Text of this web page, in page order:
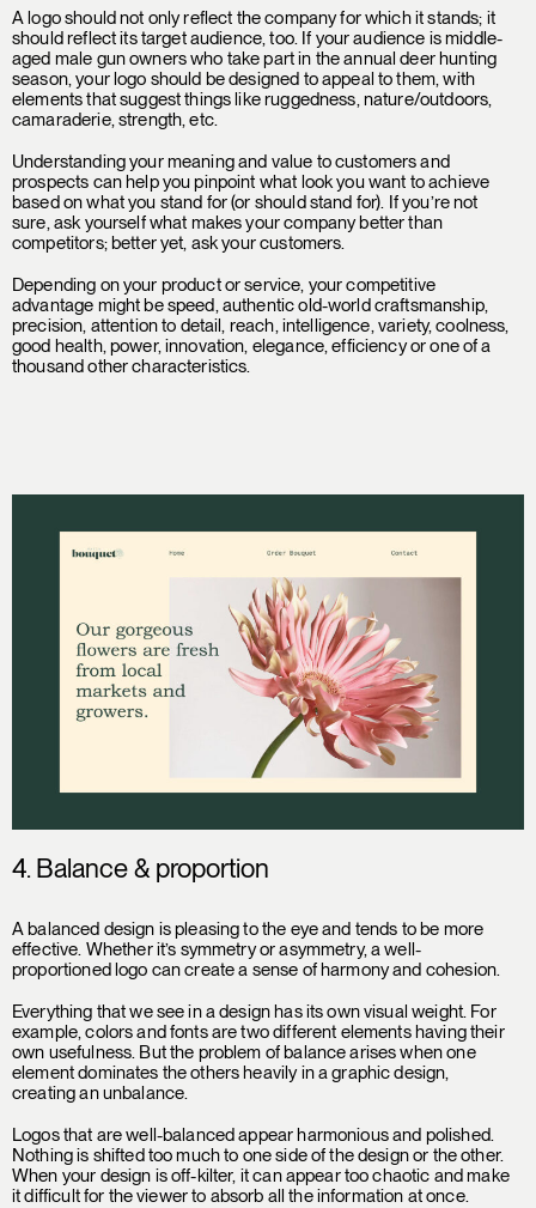
A logo should not only reflect the company for which it stands; it
should reflect its target audience, too. If your audience is middle-
aged male gun owners who take part in the annual deer hunting
season, your logo should be designed to appeal to them, with
elements that suggest things like ruggedness, nature/outdoors,
camaraderie, strength, etc.
Understanding your meaning and value to customers and
prospects can help you pinpoint what look you want to achieve
based on what you stand for (or should stand for). If you’re not
sure, ask yourself what makes your company better than
competitors; better yet, ask your customers.
Depending on your product or service, your competitive
advantage might be speed, authentic old-world craftsmanship,
precision, attention to detail, reach, intelligence, variety, coolness,
good health, power, innovation, elegance, efficiency or one of a
thousand other characteristics.
4. Balance & proportion
A balanced design is pleasing to the eye and tends to be more
effective. Whether it’s symmetry or asymmetry, a well-
proportioned logo can create a sense of harmony and cohesion.
Everything that we see in a design has its own visual weight. For
example, colors and fonts are two different elements having their
own usefulness. But the problem of balance arises when one
element dominates the others heavily in a graphic design,
creating an unbalance.
Logos that are well-balanced appear harmonious and polished.
Nothing is shifted too much to one side of the design or the other.
When your design is off-kilter, it can appear too chaotic and make
it difficult for the viewer to absorb all the information at once.